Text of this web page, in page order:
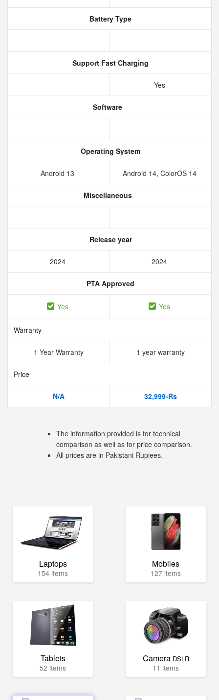
Battery Type
Support Fast Charging
Yes
Software
Operating System
Android 13 Android 14, ColorOS 14
Miscellaneous
Release year
2024 2024
PTA Approved
Yes Yes
Warranty
1 Year Warranty 1 year warranty
Price
N/A 32,999-Rs
The information provided is for technical
comparison as well as for price comparison.
All prices are in Pakistani Rupiees.
Laptops
154 items
Mobiles
127 items
Tablets
52 items
Camera DSLR
11 items